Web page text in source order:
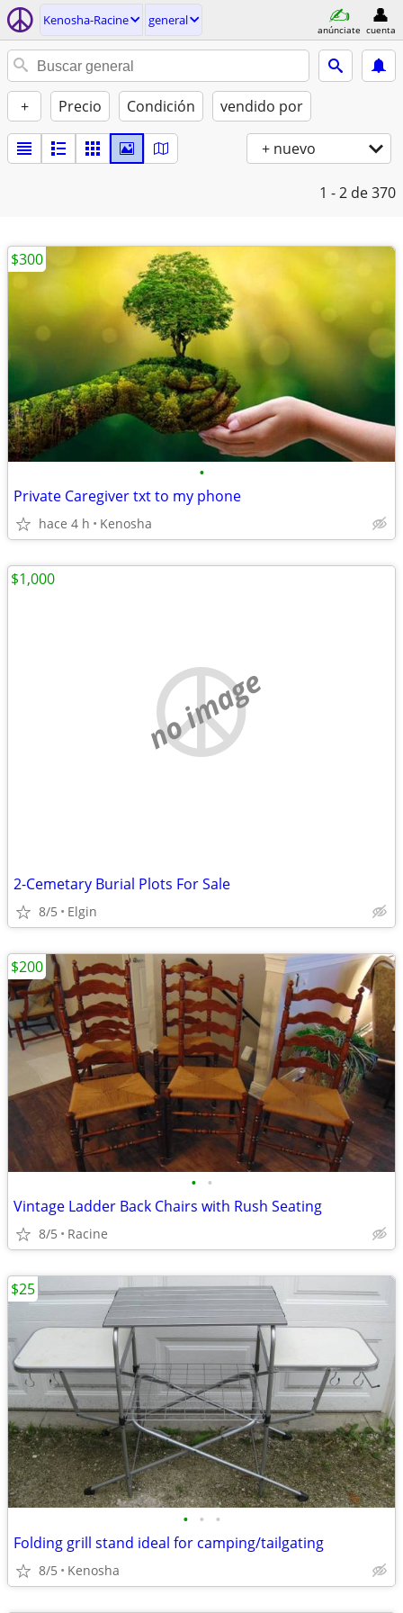
Kenosha-Racine general
anúnciate cuenta
+ Precio Condición vendido por
+ nuevo
1 - 2 de 370
•
Private Caregiver txt to my phone
hace 4 h Kenosha
$300
no image
2-Cemetary Burial Plots For Sale
8/5 Elgin
$1,000
• •
Vintage Ladder Back Chairs with Rush Seating
8/5 Racine
$200
• • •
Folding grill stand ideal for camping/tailgating
8/5 Kenosha
$25